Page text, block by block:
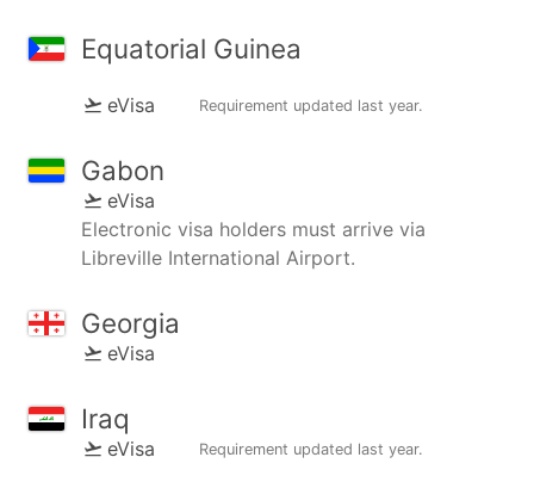
Equatorial Guinea
eVisa Requirement updated last year.
Gabon
eVisa
Electronic visa holders must arrive via
Libreville International Airport.
Georgia
eVisa
Iraq
eVisa Requirement updated last year.